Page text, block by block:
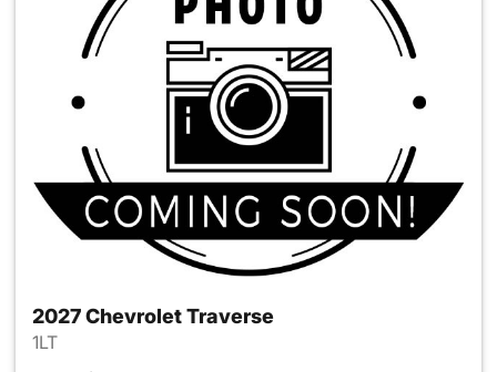
2027 Chevrolet Traverse
1LT